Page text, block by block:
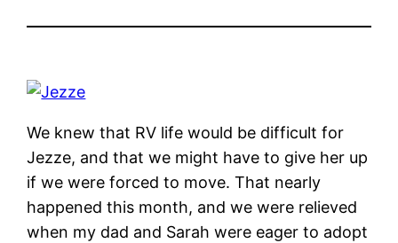
We knew that RV life would be difficult for
Jezze, and that we might have to give her up
if we were forced to move. That nearly
happened this month, and we were relieved
when my dad and Sarah were eager to adopt